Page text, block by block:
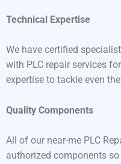
Technical Expertise
We have certified
with PLC repair services
expertise to tackle even
Quality Components
All of our near-me PLC
authorized components